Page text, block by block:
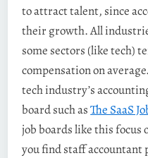
to attract talent, since
their growth. All
some sectors (like tech)
compensation on
tech industry’s
board such asThe SaaS
job boards like this focus
you find staff accountant